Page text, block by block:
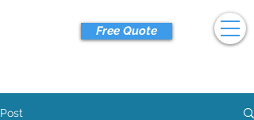
Free Quote
Post